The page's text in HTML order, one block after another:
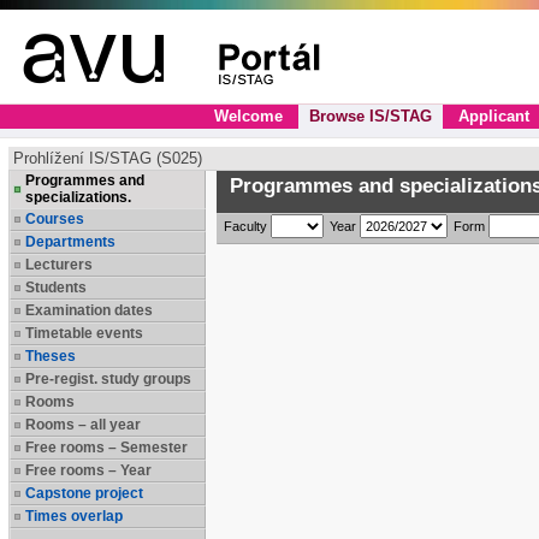
Welcome Browse IS/STAG Applicant
Prohlížení IS/STAG (S025)
Programmes and
specializations.
Courses
Departments
Lecturers
Students
Examination dates
Timetable events
Theses
Pre-regist. study groups
Rooms
Rooms – all year
Free rooms – Semester
Free rooms – Year
Capstone project
Times overlap
Programmes and
Faculty Year Form